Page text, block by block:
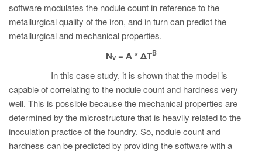
software modulates the nodule count in reference to the
metallurgical quality of the iron, and in turn can predict the
metallurgical and mechanical properties.
Nv= A * ΔTB
In this case study, it is shown that the model is
capable of correlating to the nodule count and hardness very
well. This is possible because the mechanical properties are
determined by the microstructure that is heavily related to the
inoculation practice of the foundry. So, nodule count and
hardness can be predicted by providing the software with a